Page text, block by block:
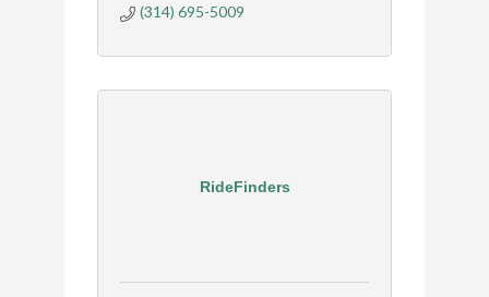
(314) 695-5009
RideFinders